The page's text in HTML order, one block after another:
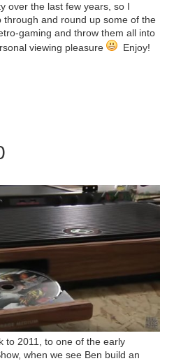
over the last few years, so I
and round up some of the
gaming and throw them all into
viewing pleasure
Enjoy!
to 2011, to one of the early
when we see Ben build an